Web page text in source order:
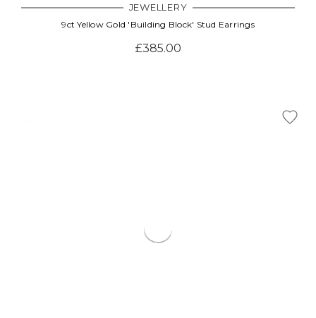
JEWELLERY
9ct Yellow Gold 'Building Block' Stud Earrings
£385.00